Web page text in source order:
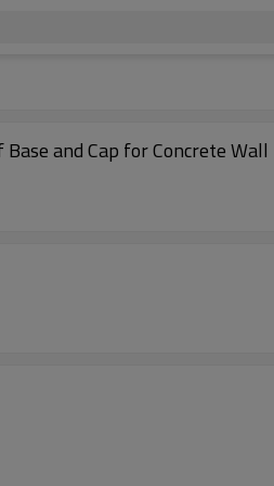
and Cap for Concrete Wall